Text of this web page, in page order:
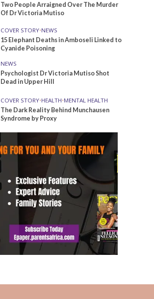
Two People Arraigned Over The Murder
Of Dr Victoria Mutiso
COVER STORY•NEWS
15 Elephant Deaths in Amboseli Linked to
Cyanide Poisoning
NEWS
Psychologist Dr Victoria Mutiso Shot
Dead in Upper Hill
COVER STORY•HEALTH•MENTAL HEALTH
The Dark Reality Behind Munchausen
Syndrome by Proxy